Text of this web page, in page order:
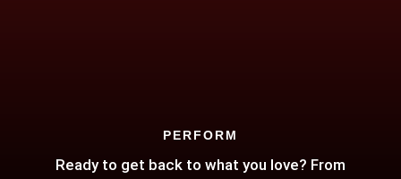
PERFORM
Ready to get back to what you love? From